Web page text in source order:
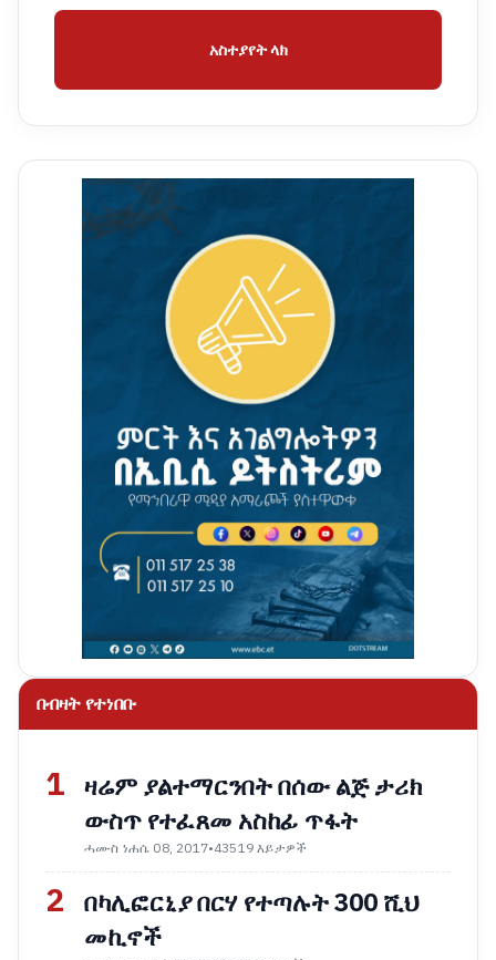
አስተያየት ላክ
በብዛት የተነበቡ
1 ዛሬም ያልተማርንበት በሰው ልጅ ታሪክ
ውስጥ የተፈጸመ አስከፊ ጥፋት
ሓሙስ ነሐሴ 08, 2017•43519 እይታዎች
2 በካሊፎርኒያ በርሃ የተጣሉት 300 ሺህ
መኪኖች